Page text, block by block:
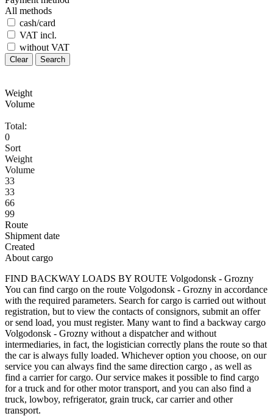
All methods
cash/card
VAT incl.
without VAT
Clear Search
Weight
Volume
Total:
0
Sort
Weight
Volume
33
33
66
99
Route
Shipment date
Created
About cargo
FIND BACKWAY LOADS BY ROUTE Volgodonsk - Grozny
You can find cargo on the route Volgodonsk - Grozny in accordance
with the required parameters. Search for cargo is carried out without
registration, but to view the contacts of consignors, submit an offer
or send load, you must register. Many want to find a backway cargo
Volgodonsk - Grozny without a dispatcher and without
intermediaries, in fact, the logistician correctly plans the route so that
the car is always fully loaded. Whichever option you choose, on our
service you can always find the same direction cargo , as well as
find a carrier for cargo. Our service makes it possible to find cargo
for a truck and for other motor transport, and you can also find a
truck, lowboy, refrigerator, grain truck, car carrier and other
transport.